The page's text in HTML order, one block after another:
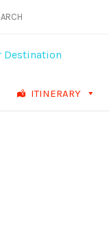
ITINERARY